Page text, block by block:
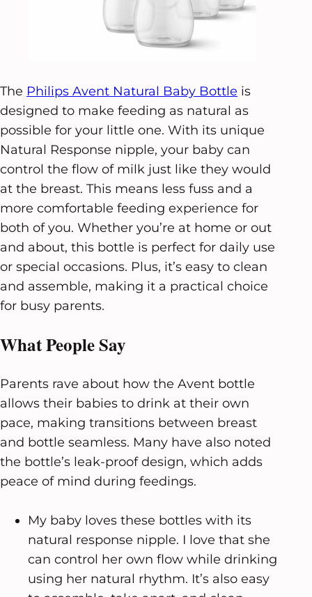
The Philips Avent Natural Baby Bottle is
designed to make feeding as natural as
possible for your little one. With its unique
Natural Response nipple, your baby can
control the flow of milk just like they would
at the breast. This means less fuss and a
more comfortable feeding experience for
both of you. Whether you’re at home or out
and about, this bottle is perfect for daily use
or special occasions. Plus, it’s easy to clean
and assemble, making it a practical choice
for busy parents.
What People Say
Parents rave about how the Avent bottle
allows their babies to drink at their own
pace, making transitions between breast
and bottle seamless. Many have also noted
the bottle’s leak-proof design, which adds
peace of mind during feedings.
My baby loves these bottles with its
natural response nipple. I love that she
can control her own flow while drinking
using her natural rhythm. It’s also easy